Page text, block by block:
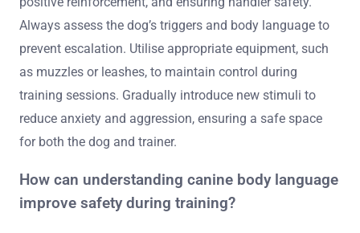
Always assess the dog’s triggers and body language to
prevent escalation. Utilise appropriate equipment, such
as muzzles or leashes, to maintain control during
training sessions. Gradually introduce new stimuli to
reduce anxiety and aggression, ensuring a safe space
for both the dog and trainer.
How can understanding canine body language
improve safety during training?